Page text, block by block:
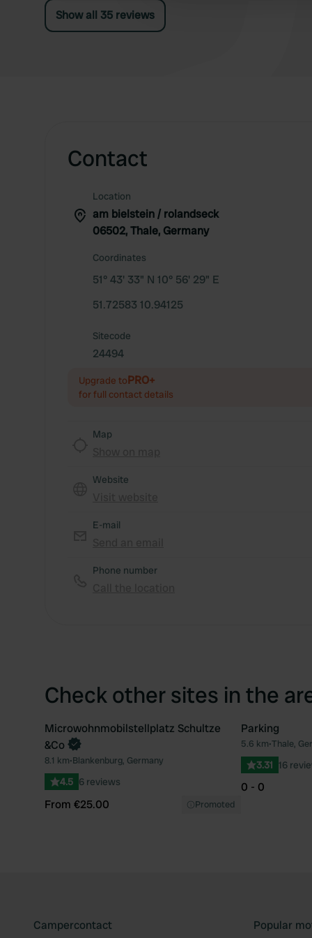
As far as we are concerned, great!
Show all 35 reviews
Contact
Location
am bielstein / rolandseck
06502, Thale, Germany
Coordinates
51° 43' 33" N 10° 56' 29" E
51.72583 10.94125
Sitecode
24494
Upgrade toPRO+
for full contact details
Map
Website
E-mail
Phone number
Check other sites in the
Favourite
Book now
Microwohnmobilstellplatz Schultze
&Co
8.1 km•Blankenburg, Germany
4.5 6 reviews
From €25.00 Promoted
Parking
5.6 km•Thale,
3.31 16
0 - 0
Campercontact Popular